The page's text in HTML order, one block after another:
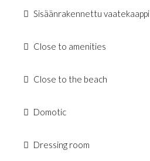
Sisäänrakennettu vaatekaappi
Close to amenities
Close to the beach
Domotic
Dressing room